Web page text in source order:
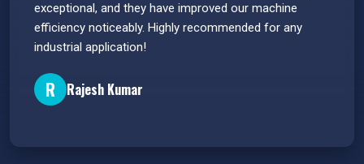
exceptional, and they have improved our machine
efficiency noticeably. Highly recommended for any
industrial application!
R Rajesh Kumar